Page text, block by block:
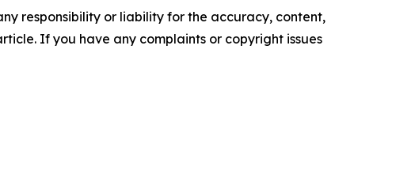
responsibility or liability for the accuracy, content,
If you have any complaints or copyright issues